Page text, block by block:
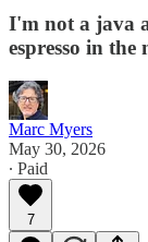
I'm not a java
espresso in
Marc Myers
May 30, 2026
∙ Paid
7